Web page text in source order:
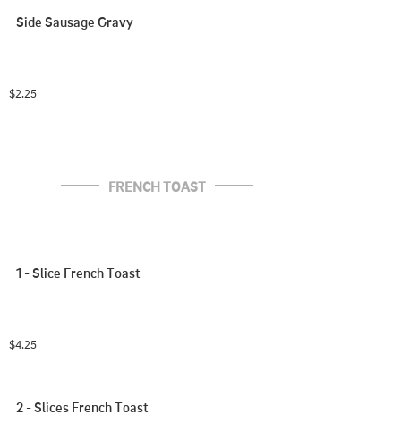
Side Sausage Gravy
$2.25
FRENCH TOAST
1 - Slice French Toast
$4.25
2 - Slices French Toast